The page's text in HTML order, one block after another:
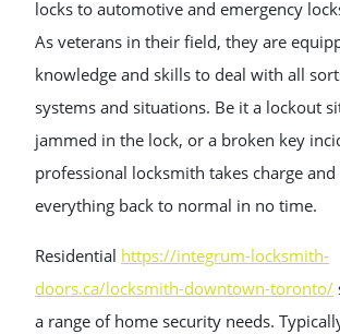
locks to automotive and emergency
As veterans in their field, they are
knowledge and skills to deal with all
systems and situations. Be it a lockout
jammed in the lock, or a broken key
professional locksmith takes charge
everything back to normal in no time.
Residential https://integrum-locksmith-
doors.ca/locksmith-downtown-toronto/
a range of home security needs.